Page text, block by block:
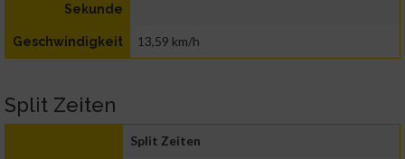
Sekunde
Geschwindigkeit 13,59 km/h
Split Zeiten
Split Zeiten